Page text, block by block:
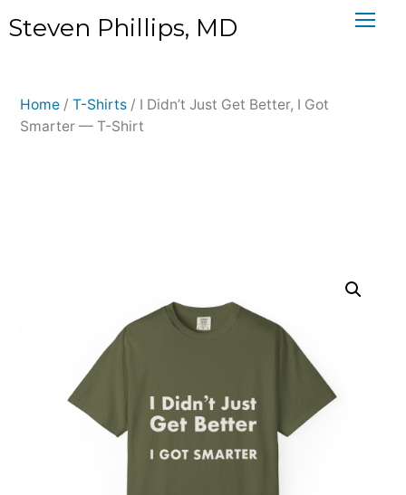
toSteven Phillips, MD
Home / T-Shirts / I Didn’t Just Get Better, I Got
Smarter — T-Shirt